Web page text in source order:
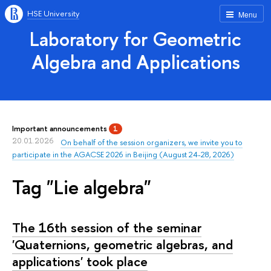
Menu
HSE University
Laboratory for Geometric
Algebra and Applications
Important announcements 1
20.01.2026
On behalf of the session organizers, we invite you to
participate in the AGACSE 2026 in Beijing (August 24-28, 2026)
Tag "Lie algebra"
The 16th session of the seminar
'Quaternions, geometric algebras, and
applications' took place